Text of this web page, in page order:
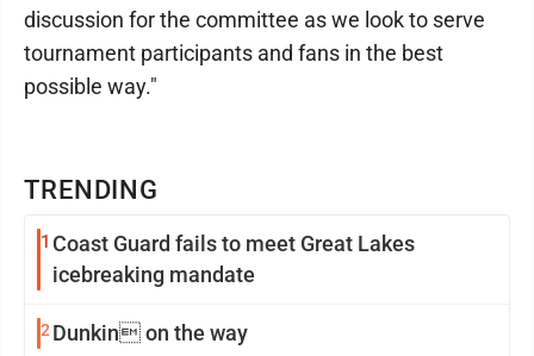
TRENDING
1 Coast Guard fails to meet Great Lakes
icebreaking mandate
2 Dunkin on the way
discussion for the committee as we look to serve
tournament participants and fans in the best
possible way."